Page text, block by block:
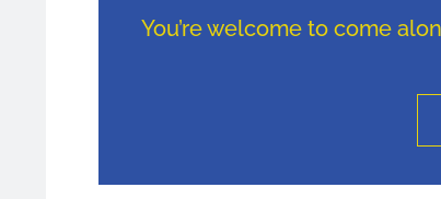
You’re welcome to come